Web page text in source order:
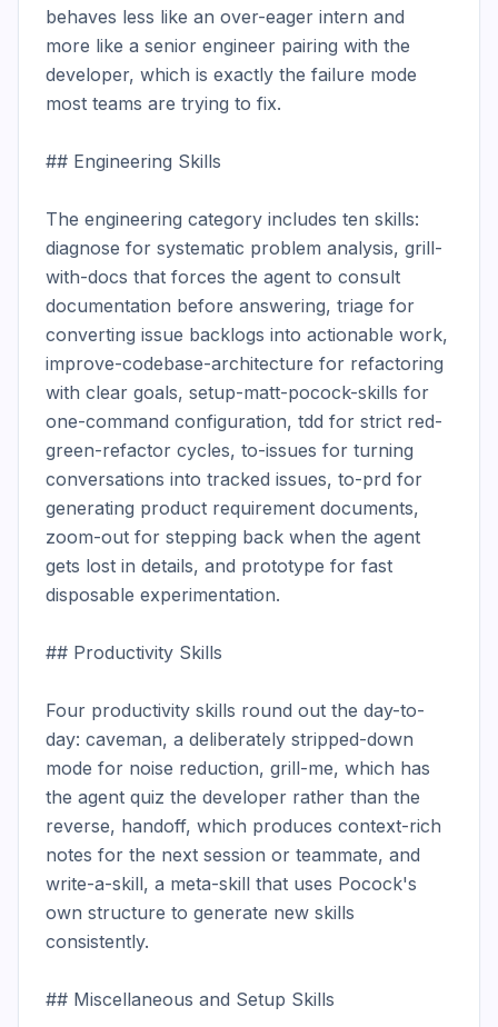
behaves less like an over-eager intern and
more like a senior engineer pairing with the
developer, which is exactly the failure mode
most teams are trying to fix.
## Engineering Skills
The engineering category includes ten skills:
diagnose for systematic problem analysis, grill-
with-docs that forces the agent to consult
documentation before answering, triage for
converting issue backlogs into actionable work,
improve-codebase-architecture for refactoring
with clear goals, setup-matt-pocock-skills for
one-command configuration, tdd for strict red-
green-refactor cycles, to-issues for turning
conversations into tracked issues, to-prd for
generating product requirement documents,
zoom-out for stepping back when the agent
gets lost in details, and prototype for fast
disposable experimentation.
## Productivity Skills
Four productivity skills round out the day-to-
day: caveman, a deliberately stripped-down
mode for noise reduction, grill-me, which has
the agent quiz the developer rather than the
reverse, handoff, which produces context-rich
notes for the next session or teammate, and
write-a-skill, a meta-skill that uses Pocock's
own structure to generate new skills
consistently.
## Miscellaneous and Setup Skills